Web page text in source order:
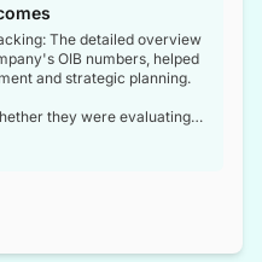
The detailed overview
OIB numbers, helped
and strategic planning.
they were evaluating
opportunities
a reliable compass.
strategic planning and